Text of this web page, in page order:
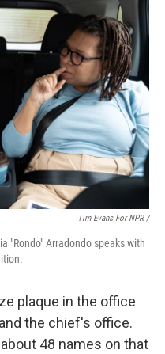
Tim Evans For NPR /
"Rondo" Arradondo speaks with
plaque in the office
the chief's office.
48 names on that